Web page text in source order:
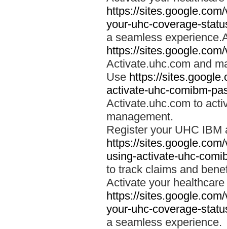
https://
your-uhc-coverage-
a seamless
https://
Activate.uhc.com and
Use https://
activate-uhc-comibm-
Activate.uhc.com to
management.
Register your UHC IBM
https://
using-activate-uhc-
to track claims and
Activate your
https://
your-uhc-coverage-
a seamless experience.